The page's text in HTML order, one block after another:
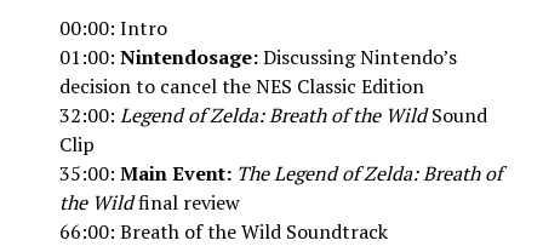
00:00: Intro
01:00: Nintendosage:Discussing Nintendo’s
decision to cancel the NES Classic Edition
32:00: Legend of Zelda: Breath of the WildSound
Clip
35:00: Main Event: The Legend of Zelda:Breath of
the Wildfinal review
66:00: Breath of the Wild Soundtrack